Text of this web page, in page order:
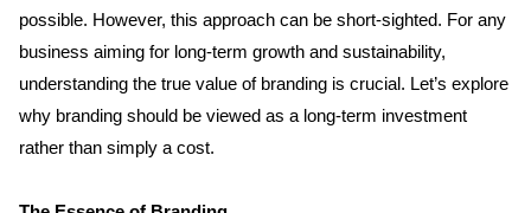
possible. However, this approach can be short-sighted. For any
business aiming for long-term growth and sustainability,
understanding the true value of branding is crucial. Let’s explore
why branding should be viewed as a long-term investment
rather than simply a cost.